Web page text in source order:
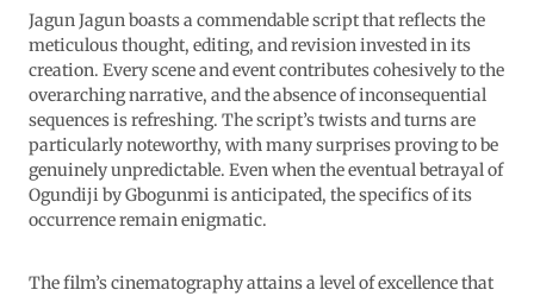
Jagun Jagun boasts a commendable script that reflects the
meticulous thought, editing, and revision invested in its
creation. Every scene and event contributes cohesively to the
overarching narrative, and the absence of inconsequential
sequences is refreshing. The script’s twists and turns are
particularly noteworthy, with many surprises proving to be
genuinely unpredictable. Even when the eventual betrayal of
Ogundiji by Gbogunmi is anticipated, the specifics of its
occurrence remain enigmatic.
The film’s cinematography attains a level of excellence that